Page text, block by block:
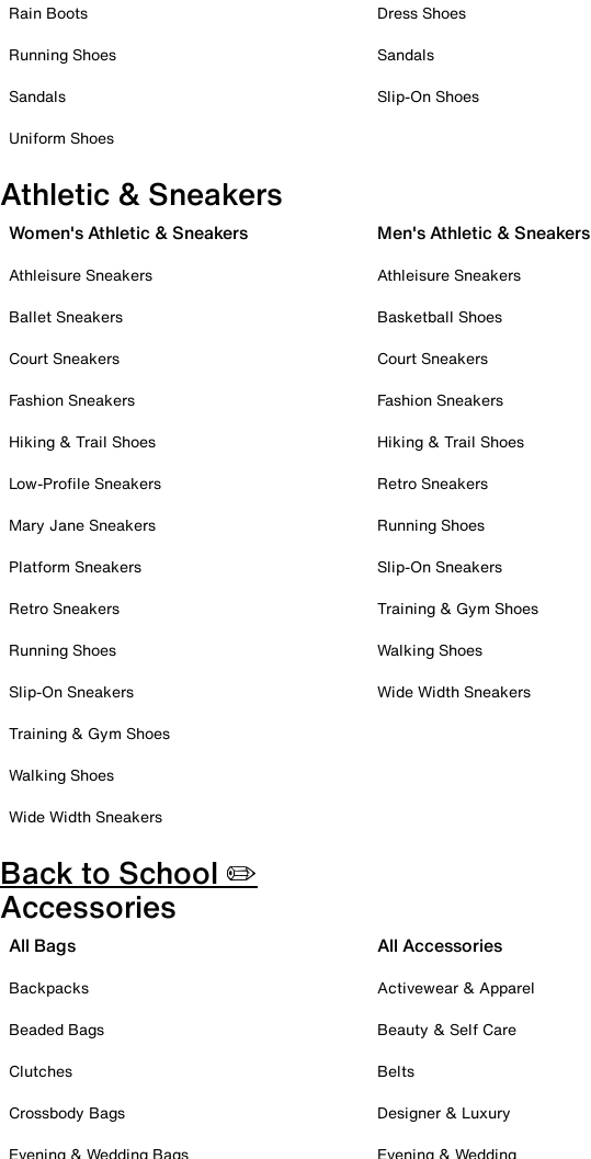
Rain Boots
Running Shoes
Sandals
Uniform Shoes
Dress Shoes
Sandals
Slip-On Shoes
Athletic & Sneakers
Women's Athletic & Sneakers
Athleisure Sneakers
Ballet Sneakers
Court Sneakers
Fashion Sneakers
Hiking & Trail Shoes
Low-Profile Sneakers
Mary Jane Sneakers
Platform Sneakers
Retro Sneakers
Running Shoes
Slip-On Sneakers
Training & Gym Shoes
Walking Shoes
Wide Width Sneakers
Men's Athletic & Sneakers
Athleisure Sneakers
Basketball Shoes
Court Sneakers
Fashion Sneakers
Hiking & Trail Shoes
Retro Sneakers
Running Shoes
Slip-On Sneakers
Training & Gym Shoes
Walking Shoes
Wide Width Sneakers
Back to School ✏️
Accessories
All Bags
Backpacks
Beaded Bags
Clutches
Crossbody Bags
Evening & Wedding Bags
All Accessories
Activewear & Apparel
Beauty & Self Care
Belts
Designer & Luxury
Evening & Wedding